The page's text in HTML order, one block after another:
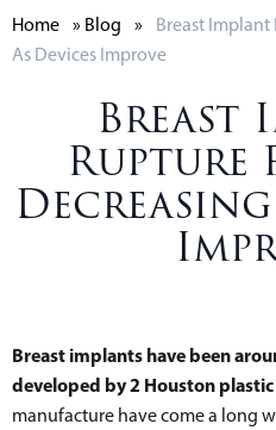
Home » Blog »
Breast Implant
As Devices Improve
Breast
Rupture
Breast implants have been
developed by 2 Houston
manufacture have come a long